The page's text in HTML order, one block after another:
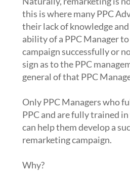
this is where many PPC
their lack of knowledge
ability of a PPC Manager
campaign successfully or
sign as to the PPC
general of that PPC
Only PPC Managers who
PPC and are fully trained
can help them develop a
remarketing campaign.
Why?